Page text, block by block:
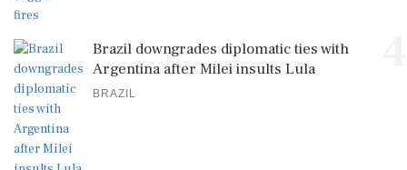
Brazil downgrades diplomatic ties with
Argentina after Milei insults Lula
BRAZIL